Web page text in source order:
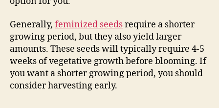
Generally, feminized seedsrequire a shorter
growing period, but they also yield larger
amounts. These seeds will typically require 4-5
weeks of vegetative growth before blooming. If
you want a shorter growing period, you should
consider harvesting early.